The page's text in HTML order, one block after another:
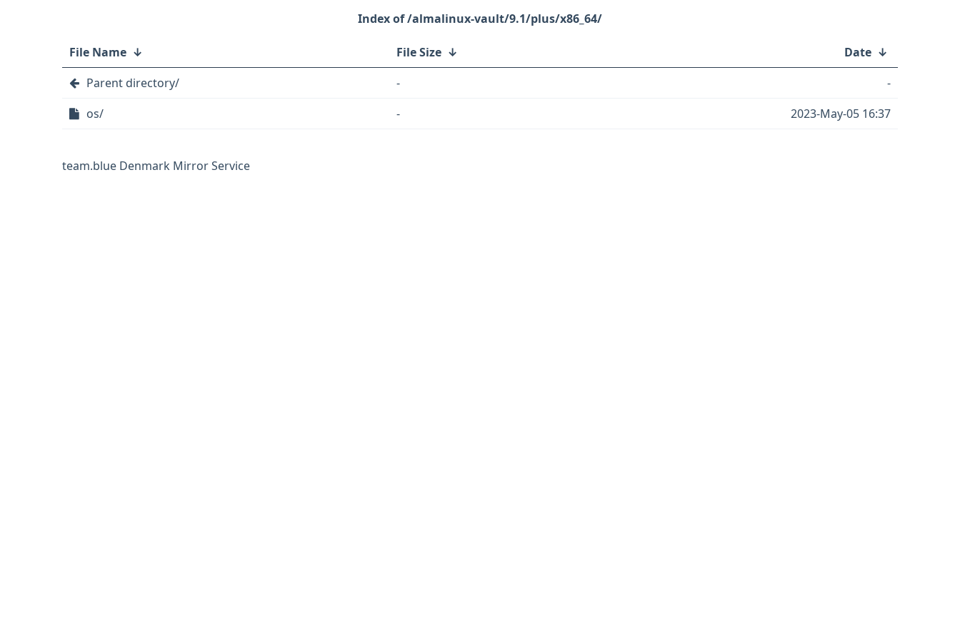
/almalinux-vault/9.1/plus/x86_64/
File Name ↓ File Size ↓ Date ↓
Parent directory/
-
-
os/
- 2023-May-05 16:37
team.blue Denmark Mirror Service